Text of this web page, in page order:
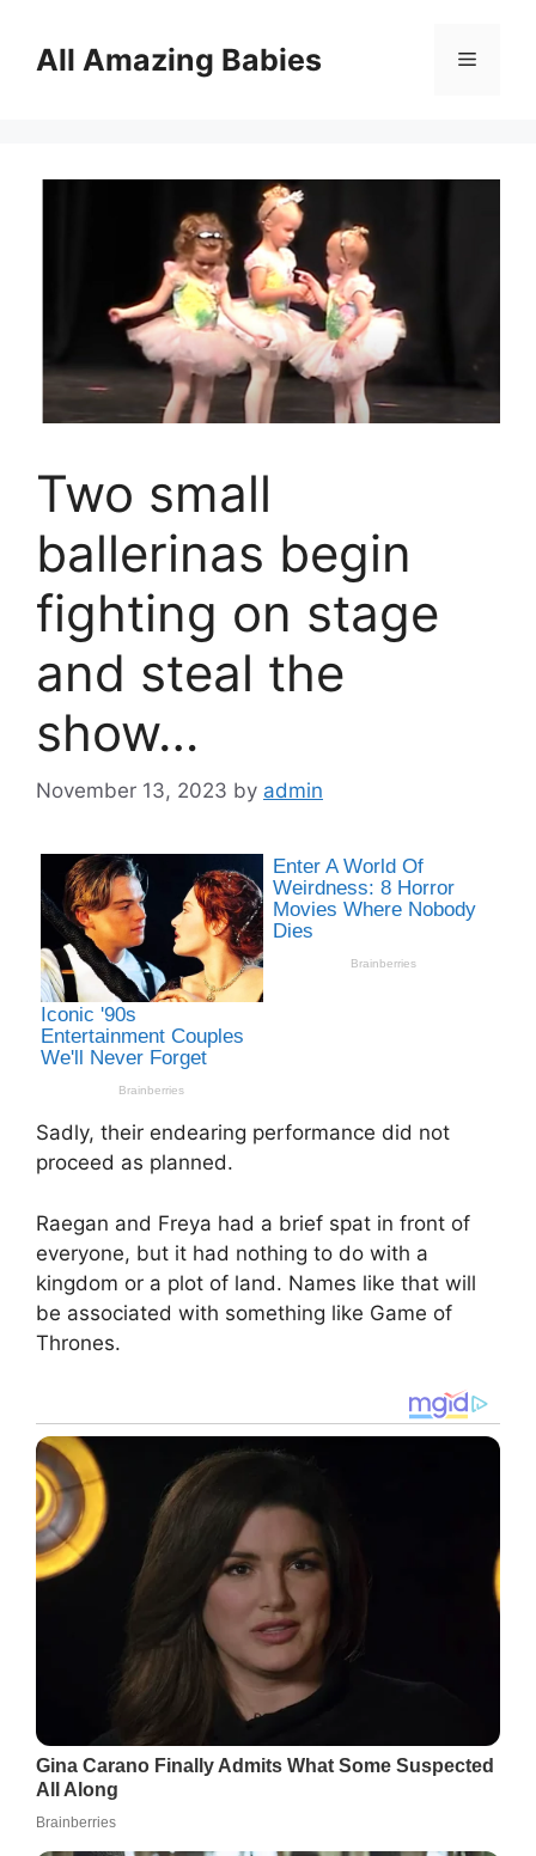
contentAll Amazing Babies Menu
Two small
ballerinas begin
fighting on stage
and steal the
show…
November 13, 2023 by admin
Sadly, their endearing performance did not
proceed as planned.
Raegan and Freya had a brief spat in front of
everyone, but it had nothing to do with a
kingdom or a plot of land. Names like that will
be associated with something like Game of
Thrones.